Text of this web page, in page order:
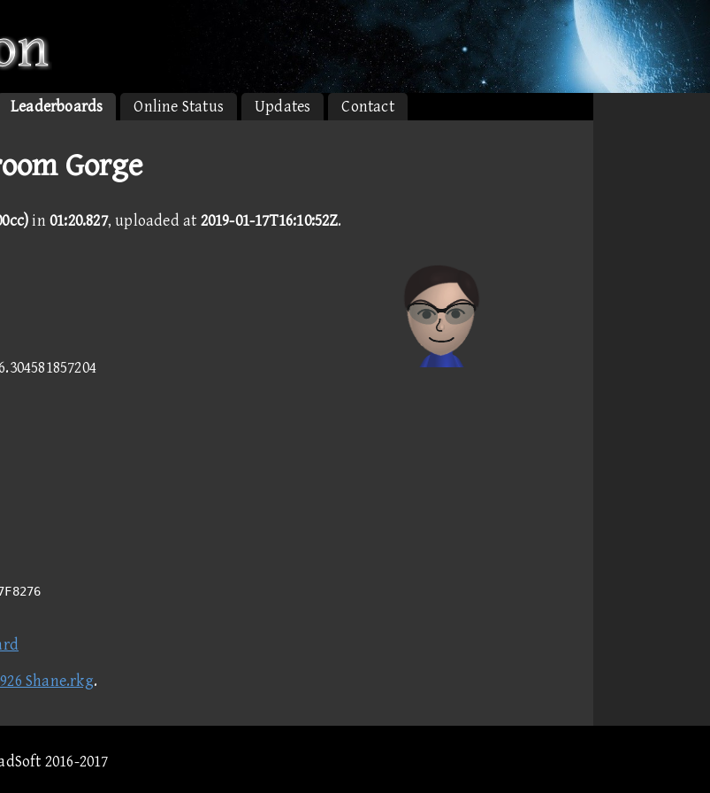
Leaderboards Online Status Updates Contact
Gorge
in01:20.827, uploaded at 2019-01-17T16:10:52Z.
Shane.rkg.
2016-2017